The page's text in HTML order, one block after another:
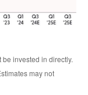
invested in directly.
may not